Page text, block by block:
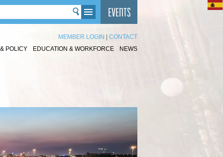
MEMBER LOGIN
CONTACT
POLICY EDUCATION & WORKFORCE NEWS